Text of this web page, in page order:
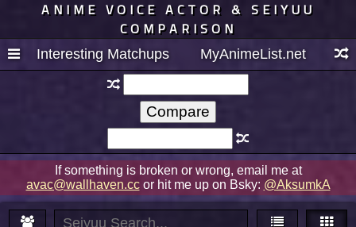
ANIME VOICE ACTOR & SEIYUU
COMPARISON
Interesting Matchups MyAnimeList.net
If something is broken or wrong, email me at
avac@wallhaven.ccor hit me up on Bsky: @AksumkA